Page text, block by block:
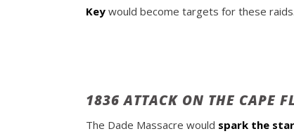
Key would become targets for these raids.
1836 ATTACK ON THE CAPE
The Dade Massacre would spark the